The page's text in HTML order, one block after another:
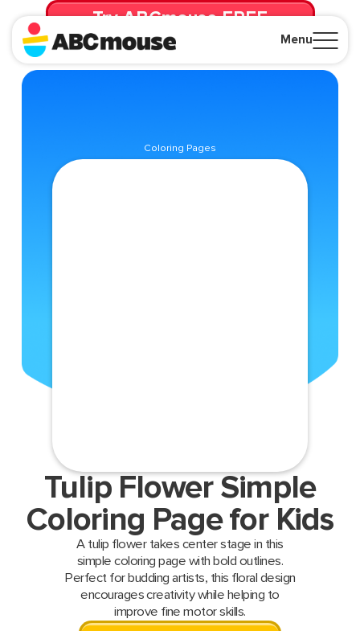
Menu
Try ABCmouse FREE
for 30 Days! Then just $14.99/mo. until canceled.
Coloring Pages
Tulip Flower Simple
Coloring Page for Kids
A tulip flower takes center stage in this
simple coloring page with bold outlines.
Perfect for budding artists, this floral design
encourages creativity while helping to
improve fine motor skills.